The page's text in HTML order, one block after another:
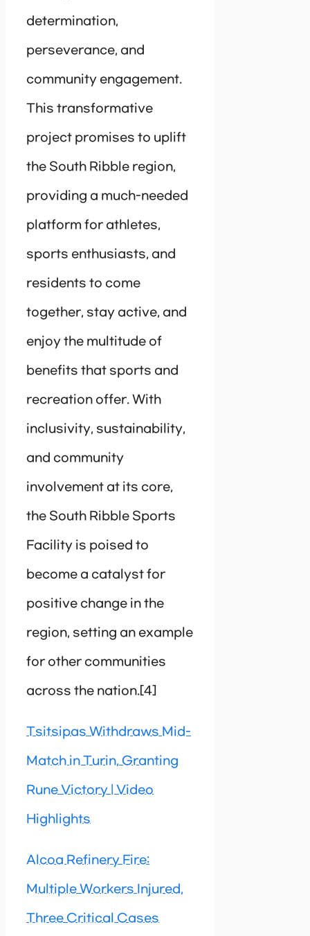
determination,
perseverance, and
community engagement.
This transformative
project promises to uplift
the South Ribble region,
providing a much-needed
platform for athletes,
sports enthusiasts, and
residents to come
together, stay active, and
enjoy the multitude of
benefits that sports and
recreation offer. With
inclusivity, sustainability,
and community
involvement at its core,
the South Ribble Sports
Facility is poised to
become a catalyst for
positive change in the
region, setting an example
for other communities
across the nation.[4]
Tsitsipas Withdraws Mid-
Match in Turin, Granting
Rune Victory | Video
Highlights
Alcoa Refinery Fire:
Multiple Workers Injured,
Three Critical Cases